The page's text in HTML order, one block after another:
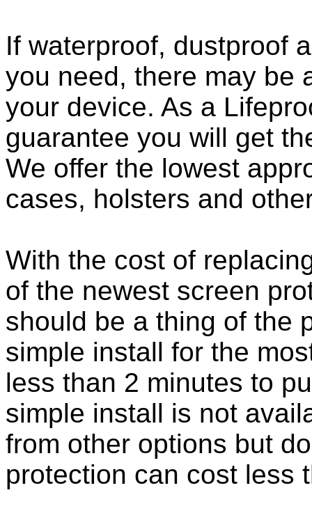
If waterproof, dustproof
you need, there may be
your device. As a
guarantee you will get
We offer the lowest
cases, holsters and
With the cost of
of the newest screen
should be a thing of the
simple install for the
less than 2 minutes to
simple install is not
from other options but
protection can cost less